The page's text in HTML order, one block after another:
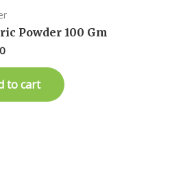
Powder 100 Gm
to cart